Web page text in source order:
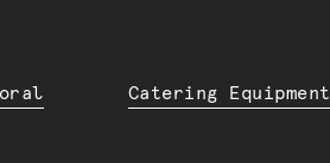
Catering Equipment